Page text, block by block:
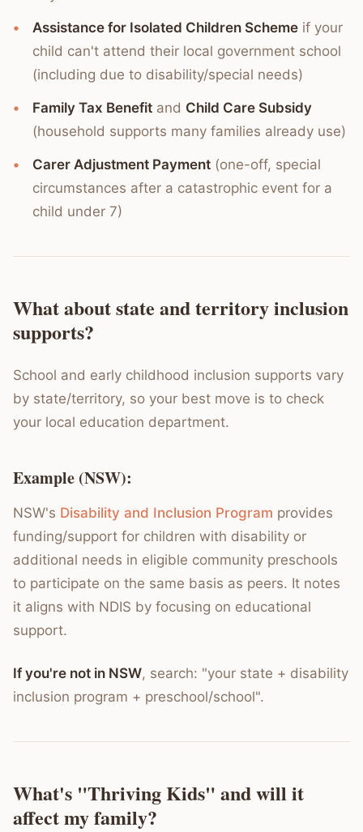
Assistance for Isolated Children Scheme if your
child can't attend their local government school
(including due to disability/special needs)
Family Tax Benefit and Child Care Subsidy
(household supports many families already use)
Carer Adjustment Payment (one-off, special
circumstances after a catastrophic event for a
child under 7)
What about state and territory inclusion
supports?
School and early childhood inclusion supports vary
by state/territory, so your best move is to check
your local education department.
Example (NSW):
NSW's Disability and Inclusion Program provides
funding/support for children with disability or
additional needs in eligible community preschools
to participate on the same basis as peers. It notes
it aligns with NDIS by focusing on educational
support.
If you're not in NSW, search: "your state + disability
inclusion program + preschool/school".
What's "Thriving Kids" and will it
affect my family?